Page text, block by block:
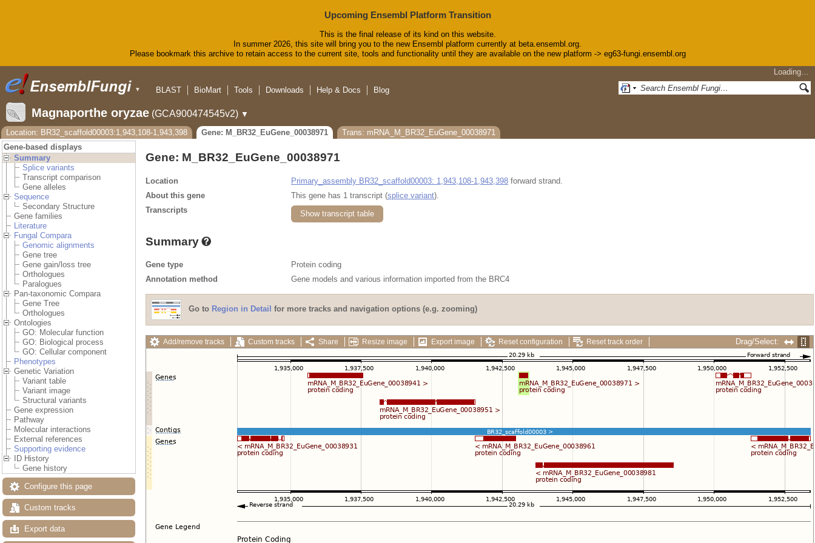
Upcoming Ensembl Platform Transition
This is the final release of its kind on this website.
In summer 2026, this site will bring you to the new Ensembl platform currently at beta.ensembl.org.
Please bookmark this archive to retain access to the current site, tools and functionality until they are available on the new platform -> eg63-fungi.ensembl.org
▼
Loading…
BLAST
BioMart Tools Downloads Help & Docs Blog
Magnaporthe oryzae (GCA900474545v2) ▼
Location: BR32_scaffold00003:1,943,108-1,943,398
Gene: M_BR32_EuGene_00038971
Trans: mRNA_M_BR32_EuGene_00038971
Gene-based displays
Summary
Splice variants
Transcript comparison
Gene alleles
Sequence
Secondary Structure
Gene families
Literature
Fungal Compara
Genomic alignments
Gene tree
Gene gain/loss tree
Orthologues
Paralogues
Pan-taxonomic Compara
Gene Tree
Orthologues
Ontologies
GO: Molecular function
GO: Biological process
GO: Cellular component
Phenotypes
Genetic Variation
Variant table
Variant image
Structural variants
Gene expression
Pathway
Molecular interactions
External references
Supporting evidence
ID History
Gene history
Configure this page
Custom tracks
Export data
Gene: M_BR32_EuGene_00038971
Location Primary_assembly BR32_scaffold00003: 1,943,108-1,943,398 forward strand.
About this gene
This gene has 1 transcript (splice variant).
Transcripts
Show transcript table
Summary
Gene type
Protein coding
Annotation method
Gene models and various information imported from the BRC4
Go to Region in Detail for more tracks and navigation options (e.g. zooming)
Add/remove tracks Custom tracks Share Resize image Export image Reset configuration Reset track order Drag/Select: